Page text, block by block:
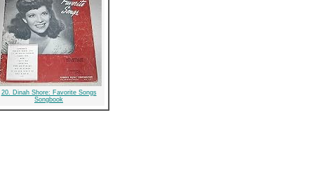
20. Dinah Shore: Favorite Songs
Songbook